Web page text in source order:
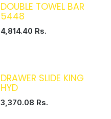
DOUBLE TOWEL BAR
5448
4,814.40 Rs.
DRAWER SLIDE KING
HYD
3,370.08 Rs.